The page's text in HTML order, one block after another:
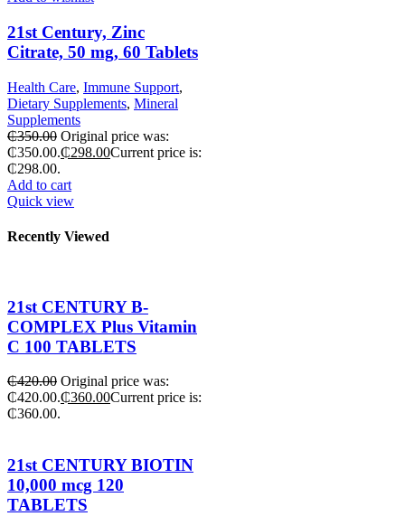
21st Century, Zinc
Citrate, 50 mg, 60 Tablets
Health Care, Immune Support,
Dietary Supplements, Mineral
Supplements
₵350.00 Original price was:
₵350.00.₵298.00Current price is:
₵298.00.
Add to cart
Quick view
Recently Viewed
21st CENTURY B-
COMPLEX Plus Vitamin
C 100 TABLETS
₵420.00 Original price was:
₵420.00.₵360.00Current price is:
₵360.00.
21st CENTURY BIOTIN
10,000 mcg 120
TABLETS